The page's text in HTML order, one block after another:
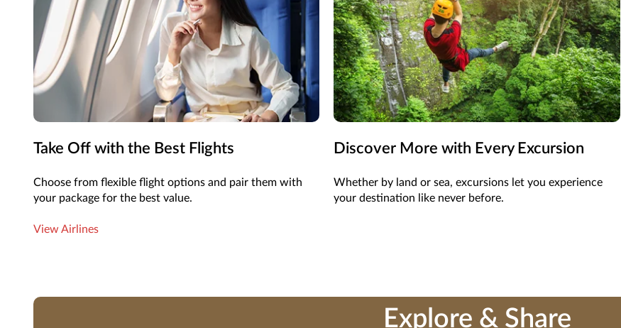
Take Off with the Best Flights
Choose from flexible flight options and pair them with
your package for the best value.
View Airlines
Discover More with Every Excursion
Whether by land or sea, excursions let you experience
your destination like never before.
Explore & Share